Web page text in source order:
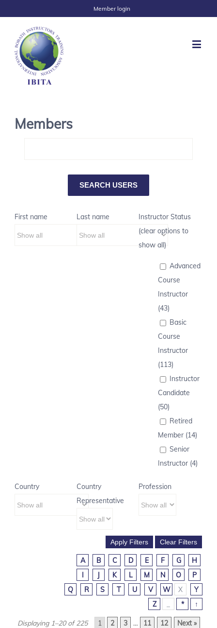
Member login
Members
First name Last name
Instructor Status
(clear options to
show all)
Advanced
Course
Instructor
(43)
Basic
Course
Instructor
(113)
Instructor
Candidate
(50)
Retired
Member (14)
Senior
Instructor (4)
Country
Country
Representative
Profession
A B C D E F G
H
I
J K L M N O
P
Q
R S T U V W X
Y
Z
* ↑
Displaying 1–20 of 225 1 2 3 … 11 12 Next »